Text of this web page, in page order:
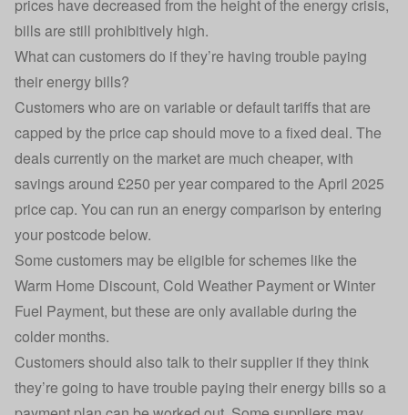
prices have decreased from the height of the energy crisis,
bills are still prohibitively high.
What can customers do if they’re having trouble paying
their energy bills?
Customers who are on variable or default tariffs that are
capped by the price cap should move to a fixed deal. The
deals currently on the market are much cheaper, with
savings around £250 per year compared to the April 2025
price cap. You can run an energy comparison by entering
your postcode below.
Some customers may be eligible for schemes like the
Warm Home Discount, Cold Weather Payment or Winter
Fuel Payment, but these are only available during the
colder months.
Customers should also talk to their supplier if they think
they’re going to have trouble paying their energy bills so a